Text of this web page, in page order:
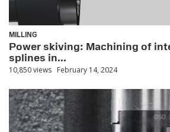
MILLING
Power skiving: Machining of
splines in...
10,850 views February 14, 2024